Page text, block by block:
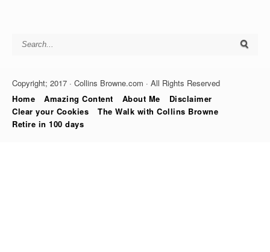
Search for:
Copyright; 2017 · Collins Browne.com · All Rights Reserved
Home
Amazing Content About Me
Disclaimer
Clear your Cookies
The Walk with Collins Browne
Retire in 100 days